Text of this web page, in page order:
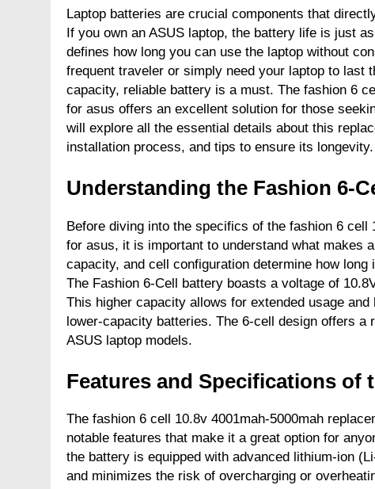
Laptop batteries are crucial components that
If you own an ASUS laptop, the battery life is just
defines how long you can use the laptop without
frequent traveler or simply need your laptop to last
capacity, reliable battery is a must. The fashion 6
for asus offers an excellent solution for those
will explore all the essential details about this
installation process, and tips to ensure its longevity.
Understanding the Fashion 6-
Before diving into the specifics of the fashion 6
for asus, it is important to understand what makes
capacity, and cell configuration determine how
The Fashion 6-Cell battery boasts a voltage of
This higher capacity allows for extended usage
lower-capacity batteries. The 6-cell design offers a
ASUS laptop models.
Features and Specifications of
The fashion 6 cell 10.8v 4001mah-5000mah
notable features that make it a great option for
the battery is equipped with advanced lithium-ion
and minimizes the risk of overcharging or